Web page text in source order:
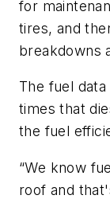
for
tires, and
breakdowns
The fuel
times that
the fuel
“We know
roof and